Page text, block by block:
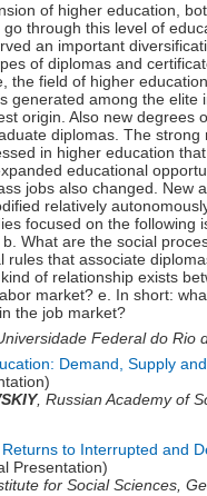
of higher education,
through this level of
an important
of diplomas and
the field of higher
generated among the elite
origin. Also new degrees
diplomas. The strong
in higher education
educational
jobs also changed. New
relatively
focused on the following
What are the social
that associate
of relationship exists
market? e. In short:
the job market?
Federal do Rio
Demand, Supply
, Russian Academy of
to Interrupted and
Presentation)
for Social Sciences,